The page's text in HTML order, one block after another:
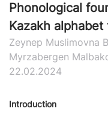
Phonological
Kazakh
Zeynep Muslimovna
Myrzabergen
22.02.2024
Introduction